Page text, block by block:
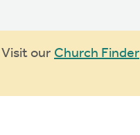
Visit our Church Finder